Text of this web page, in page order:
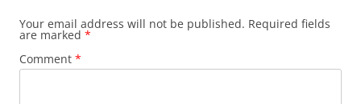
Your email address will not be published. Required fields
are marked *
Comment *